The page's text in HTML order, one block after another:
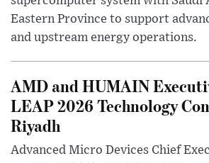
Eastern Province to support
and upstream energy operations.
AMD and HUMAIN
LEAP 2026 Technology
Riyadh
Advanced Micro Devices Chief